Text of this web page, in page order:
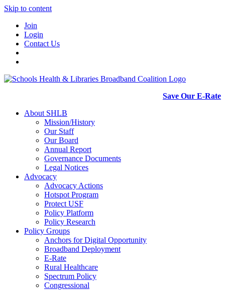
Skip to content
Join
Login
Contact Us
Save Our E-Rate
About SHLB
Mission/History
Our Staff
Our Board
Annual Report
Governance Documents
Legal Notices
Advocacy
Advocacy Actions
Hotspot Program
Protect USF
Policy Platform
Policy Research
Policy Groups
Anchors for Digital Opportunity
Broadband Deployment
E-Rate
Rural Healthcare
Spectrum Policy
Congressional